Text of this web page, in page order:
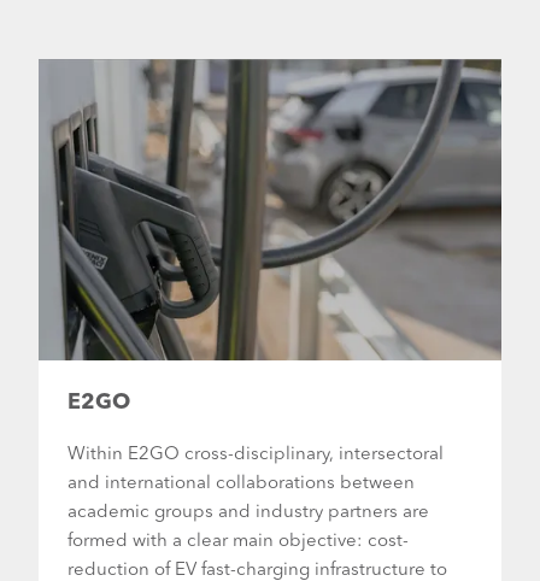
E2GO
Within E2GO cross-disciplinary, intersectoral
and international collaborations between
academic groups and industry partners are
formed with a clear main objective: cost-
reduction of EV fast-charging infrastructure to